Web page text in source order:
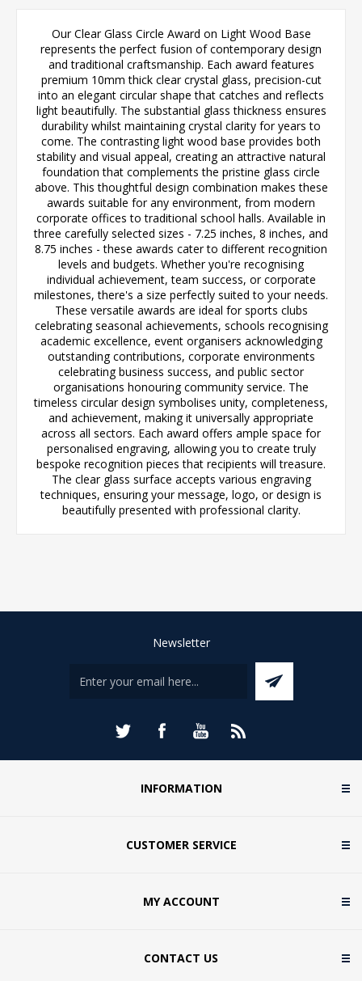
Our Clear Glass Circle Award on Light Wood Base
represents the perfect fusion of contemporary design
and traditional craftsmanship. Each award features
premium 10mm thick clear crystal glass, precision-cut
into an elegant circular shape that catches and reflects
light beautifully. The substantial glass thickness ensures
durability whilst maintaining crystal clarity for years to
come. The contrasting light wood base provides both
stability and visual appeal, creating an attractive natural
foundation that complements the pristine glass circle
above. This thoughtful design combination makes these
awards suitable for any environment, from modern
corporate offices to traditional school halls. Available in
three carefully selected sizes - 7.25 inches, 8 inches, and
8.75 inches - these awards cater to different recognition
levels and budgets. Whether you're recognising
individual achievement, team success, or corporate
milestones, there's a size perfectly suited to your needs.
These versatile awards are ideal for sports clubs
celebrating seasonal achievements, schools recognising
academic excellence, event organisers acknowledging
outstanding contributions, corporate environments
celebrating business success, and public sector
organisations honouring community service. The
timeless circular design symbolises unity, completeness,
and achievement, making it universally appropriate
across all sectors. Each award offers ample space for
personalised engraving, allowing you to create truly
bespoke recognition pieces that recipients will treasure.
The clear glass surface accepts various engraving
techniques, ensuring your message, logo, or design is
beautifully presented with professional clarity.
Newsletter
INFORMATION
CUSTOMER SERVICE
MY ACCOUNT
CONTACT US